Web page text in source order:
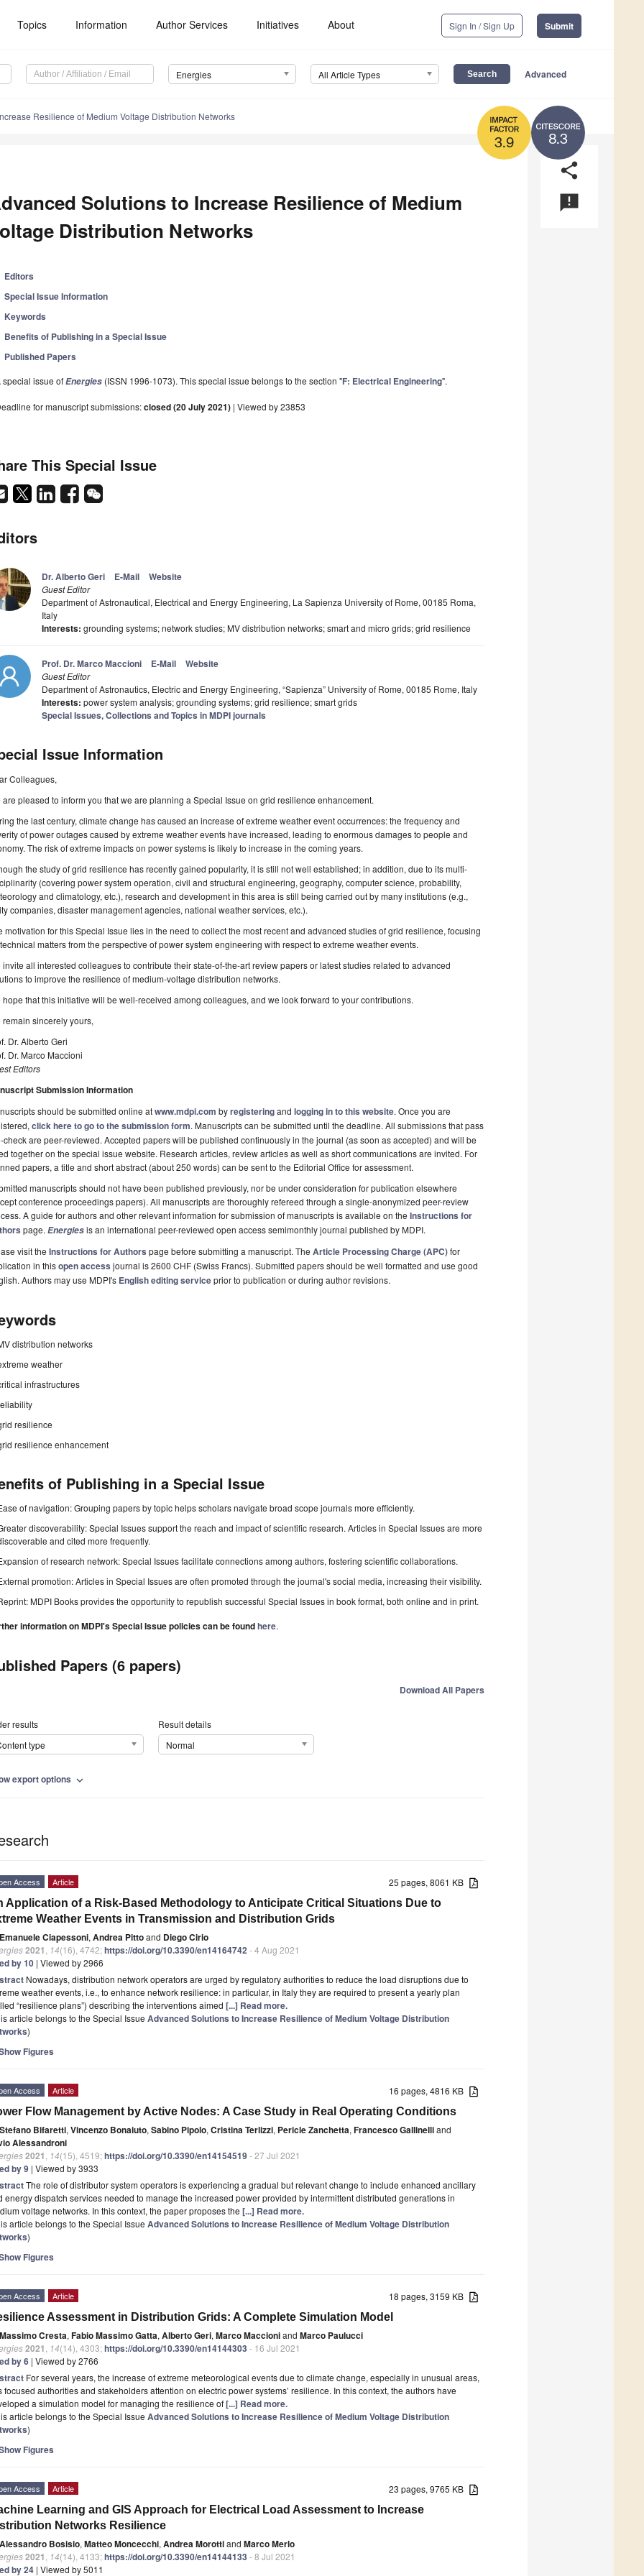
Topics Information Author Services Initiatives About Sign In / Sign Up Submit
Energies All Article Types Advanced
8.3
3.9
Resilience of Medium Voltage Distribution Networks
share
announcement
Solutions to Increase Resilience of Medium
Distribution Networks
Editors
Special Issue Information
Keywords
Benefits of Publishing in a Special Issue
Published Papers
special issue ofEnergies (ISSN 1996-1073). This special issue belongs to the section "F: Electrical Engineering".
for manuscript submissions:closed (20 July 2021) | Viewed by 23853
This Special Issue
Dr. Alberto Geri E-Mail Website
Guest Editor
Department of Astronautical, Electrical and Energy Engineering, La Sapienza University of Rome, 00185 Roma,
Italy
Interests: grounding systems; network studies; MV distribution networks; smart and micro grids; grid resilience
Prof. Dr. Marco Maccioni E-Mail Website
Guest Editor
Department of Astronautics, Electric and Energy Engineering, “Sapienza” University of Rome, 00185 Rome, Italy
Interests: power system analysis; grounding systems; grid resilience; smart grids
Special Issues, Collections and Topics in MDPI journals
Issue Information
Colleagues,
are pleased to inform you that we are planning a Special Issue on grid resilience enhancement.
the last century, climate change has caused an increase of extreme weather event occurrences: the frequency and
of power outages caused by extreme weather events have increased, leading to enormous damages to people and
The risk of extreme impacts on power systems is likely to increase in the coming years.
the study of grid resilience has recently gained popularity, it is still not well established; in addition, due to its multi-
(covering power system operation, civil and structural engineering, geography, computer science, probability,
and climatology, etc.), research and development in this area is still being carried out by many institutions (e.g.,
companies, disaster management agencies, national weather services, etc.).
motivation for this Special Issue lies in the need to collect the most recent and advanced studies of grid resilience, focusing
matters from the perspective of power system engineering with respect to extreme weather events.
invite all interested colleagues to contribute their state-of-the-art review papers or latest studies related to advanced
to improve the resilience of medium-voltage distribution networks.
hope that this initiative will be well-received among colleagues, and we look forward to your contributions.
remain sincerely yours,
Dr. Alberto Geri
Dr. Marco Maccioni
Editors
Submission Information
should be submitted online atwww.mdpi.com byregisteringand logging in to this website. Once you are
click here to go to the submission form. Manuscripts can be submitted until the deadline. All submissions that pass
check are peer-reviewed. Accepted papers will be published continuously in the journal (as soon as accepted) and will be
together on the special issue website. Research articles, review articles as well as short communications are invited. For
papers, a title and short abstract (about 250 words) can be sent to the Editorial Office for assessment.
manuscripts should not have been published previously, nor be under consideration for publication elsewhere
conference proceedings papers). All manuscripts are thoroughly refereed through a single-anonymized peer-review
A guide for authors and other relevant information for submission of manuscripts is available on the Instructions for
page. Energiesis an international peer-reviewed open access semimonthly journal published by MDPI.
visit the Instructions for Authors page before submitting a manuscript. The Article Processing Charge (APC)for
in thisopen access journal is 2600 CHF (Swiss Francs). Submitted papers should be well formatted and use good
Authors may use MDPI's English editing serviceprior to publication or during author revisions.
distribution networks
weather
infrastructures
resilience
resilience enhancement
of Publishing in a Special Issue
of navigation: Grouping papers by topic helps scholars navigate broad scope journals more efficiently.
discoverability: Special Issues support the reach and impact of scientific research. Articles in Special Issues are more
and cited more frequently.
of research network: Special Issues facilitate connections among authors, fostering scientific collaborations.
promotion: Articles in Special Issues are often promoted through the journal's social media, increasing their visibility.
MDPI Books provides the opportunity to republish successful Special Issues in book format, both online and in print.
information on MDPI's Special Issue policies can be foundhere.
Papers (6 papers)
Download All Papers
results
type
Result details
Normal
export options expand_more
25 pages, 8061 KB
Access Article
Application of a Risk-Based Methodology to Anticipate Critical Situations Due to
Weather Events in Transmission and Distribution Grids
Emanuele Ciapessoni, Andrea Pittoand Diego Cirio
2021 14(16), 4742;https://doi.org/10.3390/en14164742- 4 Aug 2021
by 10 | Viewed by 2966
Nowadays, distribution network operators are urged by regulatory authorities to reduce the load disruptions due to
weather events, i.e., to enhance network resilience: in particular, in Italy they are required to present a yearly plan
“resilience plans”) describing the interventions aimed [...] Read more.
article belongs to the Special Issue Advanced Solutions to Increase Resilience of Medium Voltage Distribution
)
Figures
16 pages, 4816 KB
Access Article
Flow Management by Active Nodes: A Case Study in Real Operating Conditions
Stefano Bifaretti, Vincenzo Bonaiuto, Sabino Pipolo, Cristina Terlizzi, Pericle Zanchetta, Francesco Gallinelliand
Alessandroni
2021 14(15), 4519;https://doi.org/10.3390/en14154519- 27 Jul 2021
by 9 | Viewed by 3933
The role of distributor system operators is experiencing a gradual but relevant change to include enhanced ancillary
energy dispatch services needed to manage the increased power provided by intermittent distributed generations in
voltage networks. In this context, the paper proposes the [...] Read more.
article belongs to the Special Issue Advanced Solutions to Increase Resilience of Medium Voltage Distribution
)
Figures
18 pages, 3159 KB
Access Article
Assessment in Distribution Grids: A Complete Simulation Model
Massimo Cresta, Fabio Massimo Gatta, Alberto Geri, Marco Maccioniand Marco Paulucci
2021 14(14), 4303;https://doi.org/10.3390/en14144303 - 16 Jul 2021
by 6 | Viewed by 2766
For several years, the increase of extreme meteorological events due to climate change, especially in unusual areas,
focused authorities and stakeholders attention on electric power systems’ resilience. In this context, the authors have
a simulation model for managing the resilience of[...] Read more.
article belongs to the Special Issue Advanced Solutions to Increase Resilience of Medium Voltage Distribution
)
Figures
23 pages, 9765 KB
Access Article
Learning and GIS Approach for Electrical Load Assessment to Increase
Networks Resilience
Alessandro Bosisio, Matteo Moncecchi, Andrea Morottiand Marco Merlo
2021 14(14), 4133;https://doi.org/10.3390/en14144133 - 8 Jul 2021
by 24 | Viewed by 5011